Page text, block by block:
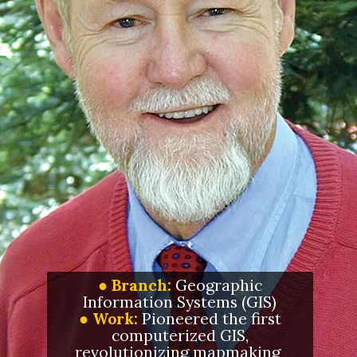
● Branch:Geographic
Information Systems (GIS)
● Work: Pioneered the first
computerized GIS,
revolutionizing mapmaking